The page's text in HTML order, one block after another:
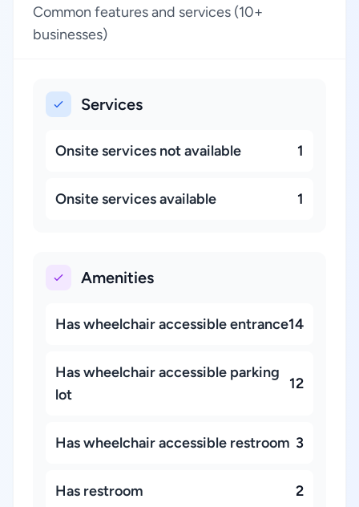
Common features and services (10+
businesses)
Services
Onsite services not available 1
Onsite services available 1
Amenities
Has wheelchair accessible entrance14
Has wheelchair accessible parking
lot
12
Has wheelchair accessible restroom 3
Has restroom 2